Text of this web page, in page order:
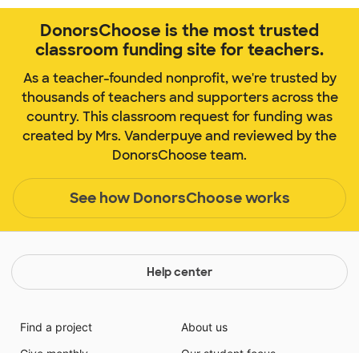
DonorsChoose is the most trusted
classroom funding site for teachers.
As a teacher-founded nonprofit, we're trusted by
thousands of teachers and supporters across the
country. This classroom request for funding was
created by Mrs. Vanderpuye and reviewed by the
DonorsChoose team.
See how DonorsChoose works
Help center
Find a project
About us